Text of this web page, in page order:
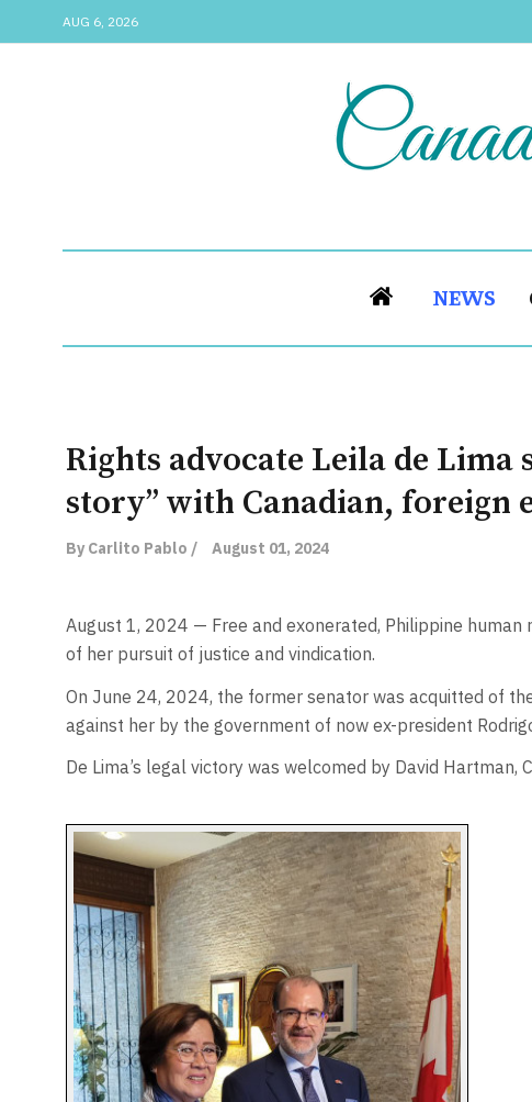
AUG 6, 2026
NEWS
Rights advocate Leila de Lima
story” with Canadian, foreign
By Carlito Pablo / August 01, 2024
August 1, 2024 — Free and exonerated, Philippine
of her pursuit of justice and vindication.
On June 24, 2024, the former senator was acquitted of
against her by the government of now ex-president
De Lima’s legal victory was welcomed by David Hartman,